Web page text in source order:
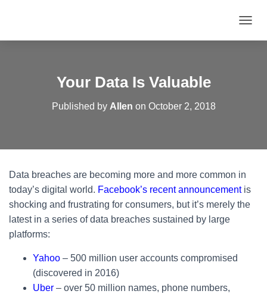
O
I
O
Your Data Is Valuable
Published by Allen on October 2, 2018
Data breaches are becoming more and more common in
today’s digital world. Facebook’s recent announcementis
shocking and frustrating for consumers, but it’s merely the
latest in a series of data breaches sustained by large
platforms:
Yahoo – 500 million user accounts compromised
(discovered in 2016)
Uber – over 50 million names, phone numbers,